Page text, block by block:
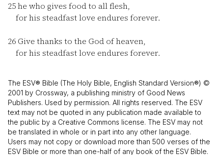
25he who gives food to all flesh,
for his steadfast love endures forever.
26 Give thanks to the God of heaven,
for his steadfast love endures forever.
The ESV® Bible (The Holy Bible, English Standard Version®) ©
2001 by Crossway, a publishing ministry of Good News
Publishers. Used by permission. All rights reserved. The ESV
text may not be quoted in any publication made available to
the public by a Creative Commons license. The ESV may not
be translated in whole or in part into any other language.
Users may not copy or download more than 500 verses of the
ESV Bible or more than one-half of any book of the ESV Bible.